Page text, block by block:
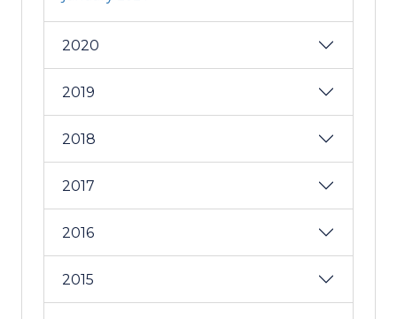
2020
2019
2018
2017
2016
2015